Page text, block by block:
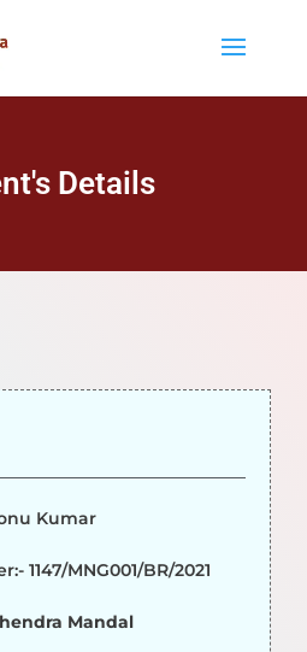
Details
Kumar
1147/MNG001/BR/2021
Mandal